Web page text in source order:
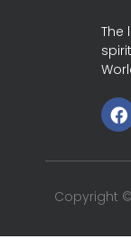
The
Copyright